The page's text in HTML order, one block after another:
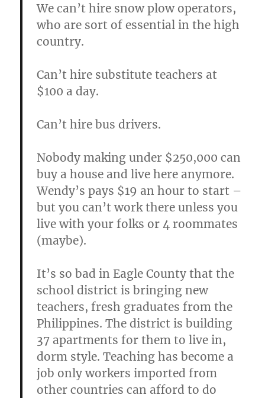
We can’t hire snow plow operators,
who are sort of essential in the high
country.
Can’t hire substitute teachers at
$100 a day.
Can’t hire bus drivers.
Nobody making under $250,000 can
buy a house and live here anymore.
Wendy’s pays $19 an hour to start –
but you can’t work there unless you
live with your folks or 4 roommates
(maybe).
It’s so bad in Eagle County that the
school district is bringing new
teachers, fresh graduates from the
Philippines. The district is building
37 apartments for them to live in,
dorm style. Teaching has become a
job only workers imported from
other countries can afford to do